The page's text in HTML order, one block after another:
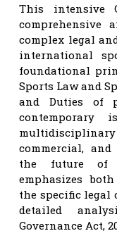
This intensive
comprehensive
complex legal
international
foundational
Sports Law and
and Duties of
contemporary
commercial,
the future of
emphasizes
the specific
detailed
Governance Act,